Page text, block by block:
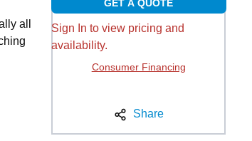
all
GET A QUOTE
Sign In to view pricing and
availability.
Consumer Financing
Share